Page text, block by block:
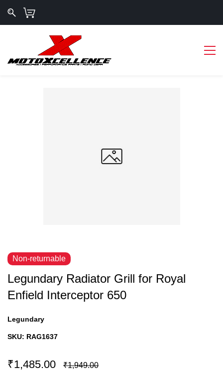
Legundary Radiator Grill for Royal
Enfield Interceptor 650
Non-returnable
Legundary
SKU: RAG1637
₹1,485.00 ₹1,949.00